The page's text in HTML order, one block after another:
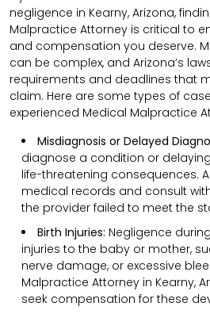
negligence in Kearny, Arizona,
Malpractice Attorney is critical to
and compensation you deserve.
can be complex, and Arizona’s
requirements and deadlines that
claim. Here are some types of
experienced Medical Malpractice
Misdiagnosis or Delayed
diagnose a condition or
life-threatening consequences.
medical records and consult
the provider failed to meet the
Birth Injuries: Negligence
injuries to the baby or mother,
nerve damage, or excessive
Malpractice Attorney in Kearny,
seek compensation for these